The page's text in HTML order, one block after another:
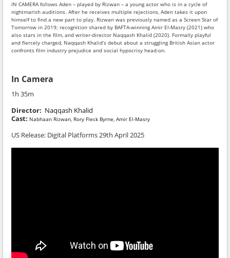
IN CAMERAfollows Aden – played by Rizwan – a young actor who is in a cycle of
nightmarish auditions. After he receives multiple rejections, Aden takes it upon
himself to find a new part to play. Rizwan was previously named as a Screen Star of
Tomorrow in 2019; recognition shared by BAFTA-winning Amir El-Masry (2021) who
also stars in the film, and writer-director Naqqash Khalid (2020). Formally playful
and fiercely charged, Naqqash Khalid’s debut about a struggling British Asian actor
confronts film industry prejudice and social hypocrisy head-on.
In Camera
1h 35m
Director: Naqqash Khalid
Cast: Nabhaan Rizwan, Rory Fleck Byrne, Amir El-Masry
US Release: Digital Platforms 29th April 2025